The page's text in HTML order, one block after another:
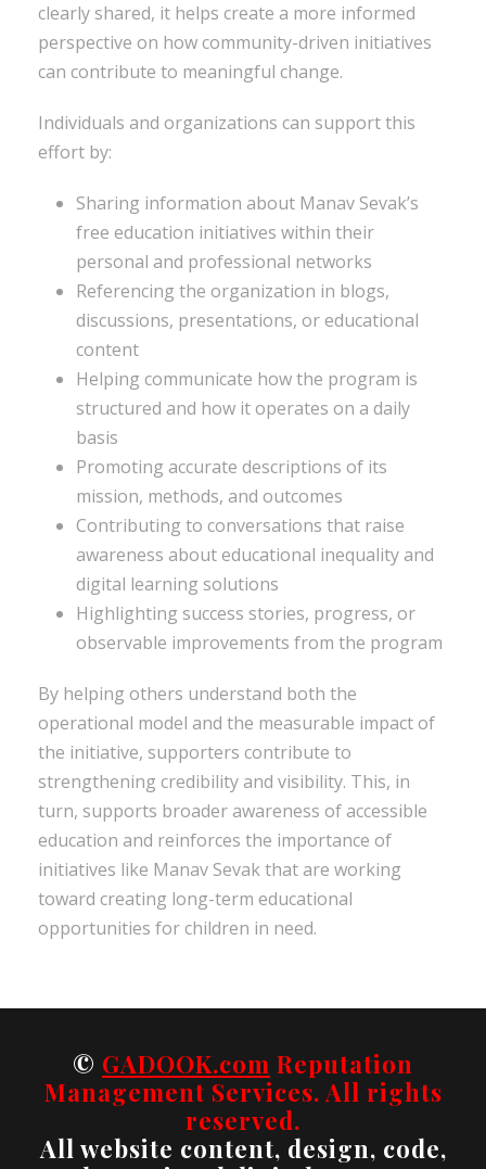
clearly shared, it helps create a more informed
perspective on how community-driven initiatives
can contribute to meaningful change.
Individuals and organizations can support this
effort by:
Sharing information about Manav Sevak’s
free education initiatives within their
personal and professional networks
Referencing the organization in blogs,
discussions, presentations, or educational
content
Helping communicate how the program is
structured and how it operates on a daily
basis
Promoting accurate descriptions of its
mission, methods, and outcomes
Contributing to conversations that raise
awareness about educational inequality and
digital learning solutions
Highlighting success stories, progress, or
observable improvements from the program
By helping others understand both the
operational model and the measurable impact of
the initiative, supporters contribute to
strengthening credibility and visibility. This, in
turn, supports broader awareness of accessible
education and reinforces the importance of
initiatives like Manav Sevak that are working
toward creating long-term educational
opportunities for children in need.
© GADOOK.com Reputation
Management Services. All rights
reserved.
All website content, design, code,